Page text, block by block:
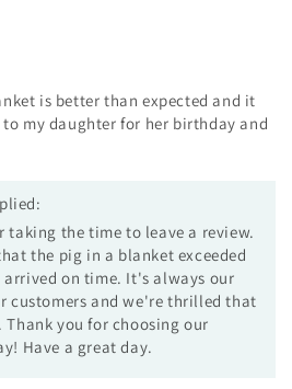
is better than expected and it
my daughter for her birthday and
taking the time to leave a review.
the pig in a blanket exceeded
on time. It's always our
customers and we're thrilled that
you for choosing our
Have a great day.